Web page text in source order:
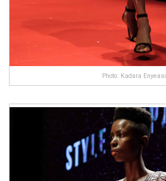
Photo: Kadara Enyeasi